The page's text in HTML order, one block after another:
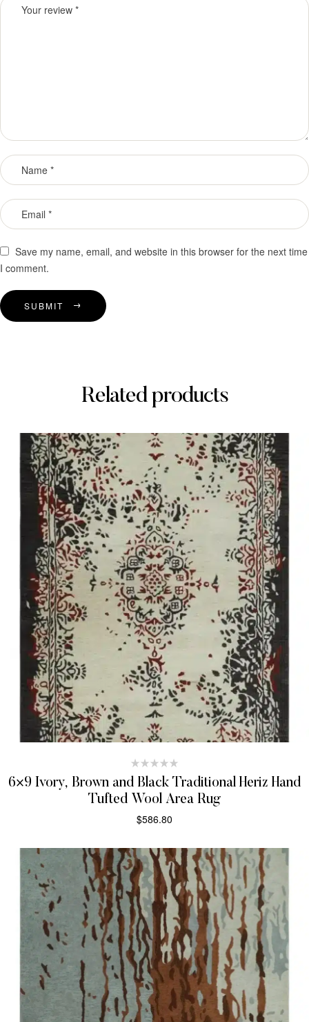
Save my name, email, and website in this browser for the next time
I comment.
SUBMIT
Related products
6×9 Ivory, Brown and Black Traditional Heriz Hand
Tufted Wool Area Rug
$586.80